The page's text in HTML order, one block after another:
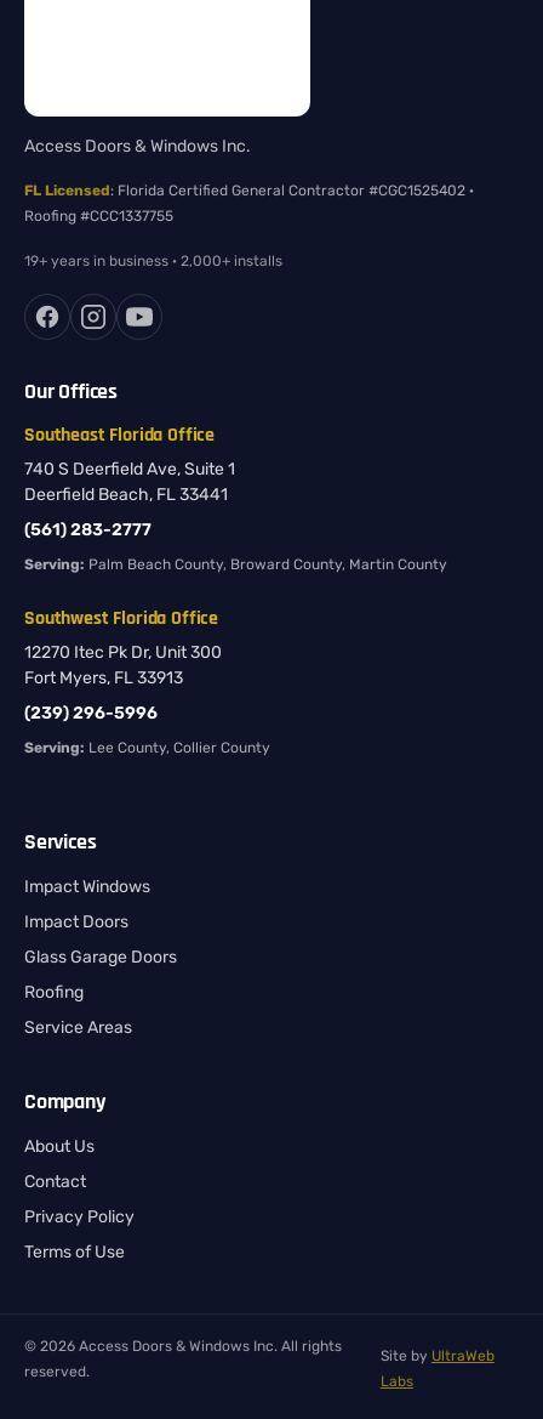
Access Doors & Windows Inc.
FL Licensed: Florida Certified General Contractor #CGC1525402 ·
Roofing #CCC1337755
19+ years in business · 2,000+ installs
Our Offices
Southeast Florida Office
740 S Deerfield Ave, Suite 1
Deerfield Beach, FL 33441
(561) 283-2777
Serving: Palm Beach County, Broward County, Martin County
Southwest Florida Office
12270 Itec Pk Dr, Unit 300
Fort Myers, FL 33913
(239) 296-5996
Serving: Lee County, Collier County
Services
Impact Windows
Impact Doors
Glass Garage Doors
Roofing
Service Areas
Company
About Us
Contact
Privacy Policy
Terms of Use
© 2026 Access Doors & Windows Inc. All rights
reserved.
Site by UltraWeb
Labs